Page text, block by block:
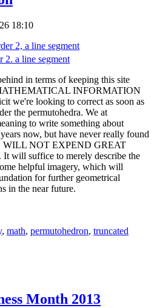
18:10
2. a line segment
in terms of keeping this site
INFORMATION
we're looking to correct as soon as
the permutohedra. We at
to write something about
now, but have never really found
WILL NOT EXPEND GREAT
will suffice to merely describe the
helpful imagery, which will
for further geometrical
in the near future.
, math, permutohedron, truncated
Month 2013